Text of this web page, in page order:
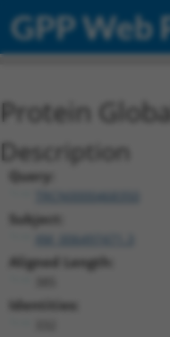
GPP Web
Protein
Description
Query:
TRCN0000468350
Subject:
Aligned Length:
Identities: